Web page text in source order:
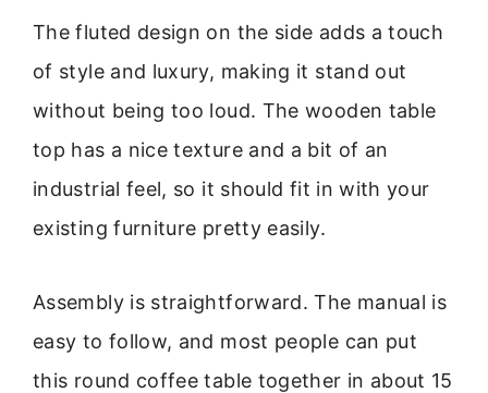
The fluted design on the side adds a touch
of style and luxury, making it stand out
without being too loud. The wooden table
top has a nice texture and a bit of an
industrial feel, so it should fit in with your
existing furniture pretty easily.
Assembly is straightforward. The manual is
easy to follow, and most people can put
this round coffee table together in about 15